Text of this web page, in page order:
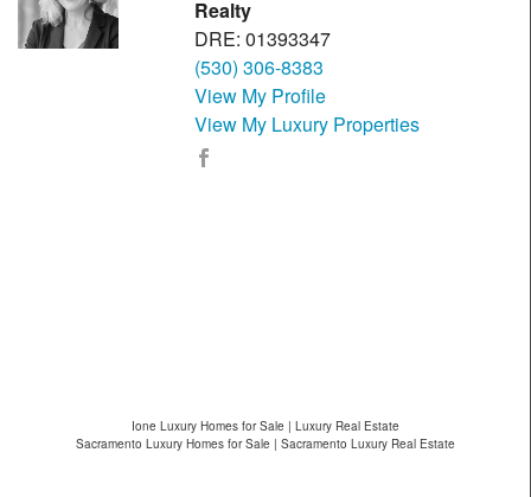
Realty
DRE: 01393347
(530) 306-8383
View My Profile
View My Luxury Properties
Ione Luxury Homes for Sale | Luxury Real Estate
Sacramento Luxury Homes for Sale | Sacramento Luxury Real Estate